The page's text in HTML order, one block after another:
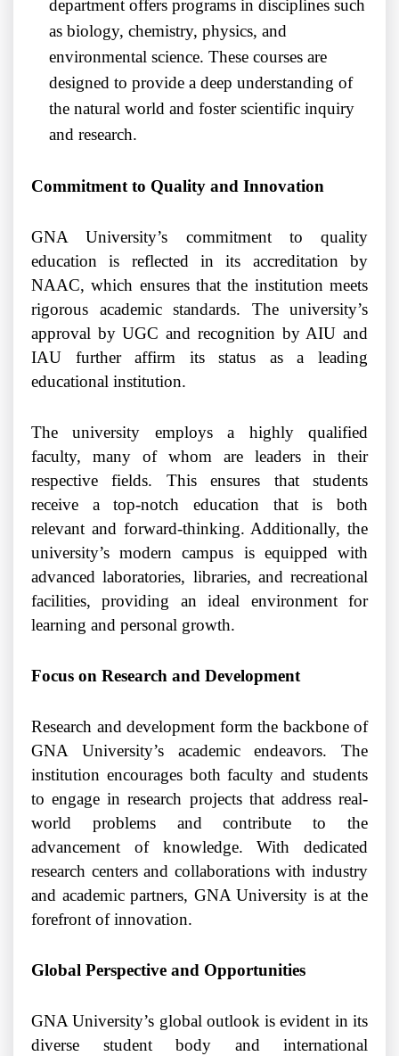
department offers programs in disciplines such
as biology, chemistry, physics, and
environmental science. These courses are
designed to provide a deep understanding of
the natural world and foster scientific inquiry
and research.
Commitment to Quality and Innovation
GNA University’s commitment to quality
education is reflected in its accreditation by
NAAC, which ensures that the institution meets
rigorous academic standards. The university’s
approval by UGC and recognition by AIU and
IAU further affirm its status as a leading
educational institution.
The university employs a highly qualified
faculty, many of whom are leaders in their
respective fields. This ensures that students
receive a top-notch education that is both
relevant and forward-thinking. Additionally, the
university’s modern campus is equipped with
advanced laboratories, libraries, and recreational
facilities, providing an ideal environment for
learning and personal growth.
Focus on Research and Development
Research and development form the backbone of
GNA University’s academic endeavors. The
institution encourages both faculty and students
to engage in research projects that address real-
world problems and contribute to the
advancement of knowledge. With dedicated
research centers and collaborations with industry
and academic partners, GNA University is at the
forefront of innovation.
Global Perspective and Opportunities
GNA University’s global outlook is evident in its
diverse student body and international